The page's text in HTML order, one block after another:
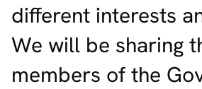
different interests
We will be sharing
members of the